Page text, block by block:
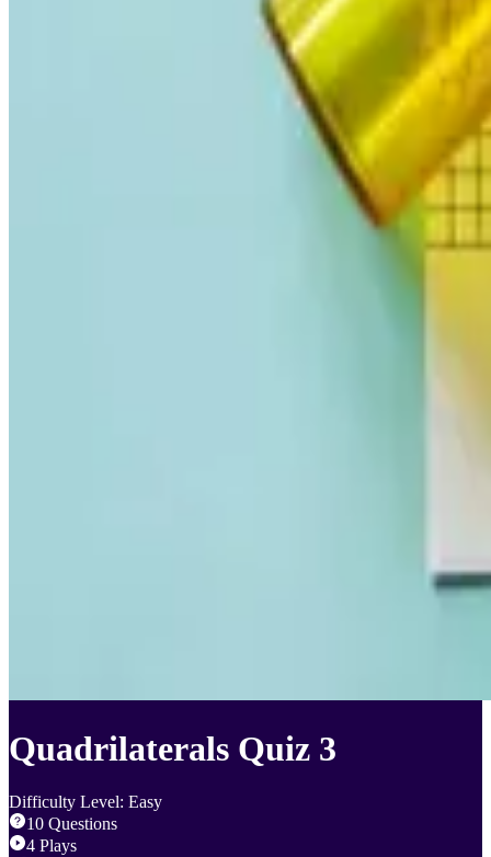
Quadrilaterals Quiz 3
Difficulty Level: Easy
10 Questions
4 Plays